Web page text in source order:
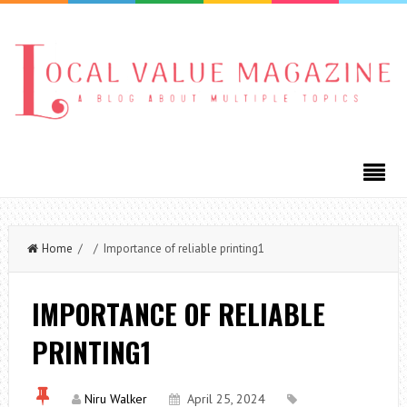
Home / / Importance of reliable printing1
IMPORTANCE OF RELIABLE
PRINTING1
Niru Walker
April 25, 2024